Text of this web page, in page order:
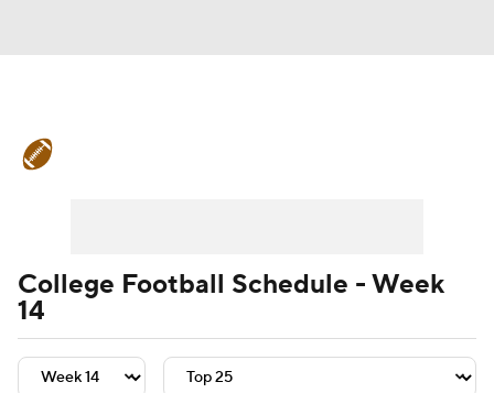
Signing Day Transfer Portal
College Football Schedule - Week
14